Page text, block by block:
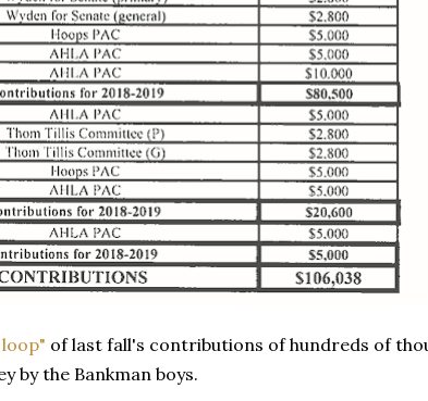
of last fall's contributions of hundreds of
by the Bankman boys.